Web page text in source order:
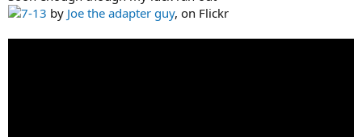
7-13 by Joe the adapter guy, on Flickr